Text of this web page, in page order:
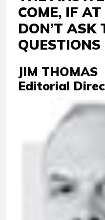
COME, IF
DON’T ASK
QUESTIONS
JIM THOMAS
Editorial